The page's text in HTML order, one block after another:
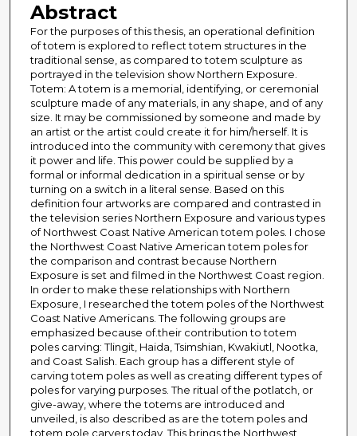
Abstract
For the purposes of this thesis, an operational definition
of totem is explored to reflect totem structures in the
traditional sense, as compared to totem sculpture as
portrayed in the television show Northern Exposure.
Totem: A totem is a memorial, identifying, or ceremonial
sculpture made of any materials, in any shape, and of any
size. It may be commissioned by someone and made by
an artist or the artist could create it for him/herself. It is
introduced into the community with ceremony that gives
it power and life. This power could be supplied by a
formal or informal dedication in a spiritual sense or by
turning on a switch in a literal sense. Based on this
definition four artworks are compared and contrasted in
the television series Northern Exposure and various types
of Northwest Coast Native American totem poles. I chose
the Northwest Coast Native American totem poles for
the comparison and contrast because Northern
Exposure is set and filmed in the Northwest Coast region.
In order to make these relationships with Northern
Exposure, I researched the totem poles of the Northwest
Coast Native Americans. The following groups are
emphasized because of.their contribution to totem
poles carving: Tlingit, Haida, Tsimshian, Kwakiutl, Nootka,
and Coast Salish. Each group has a different style of
carving totem poles as well as creating different types of
poles for varying purposes. The ritual of the potlatch, or
give-away, where the totems are introduced and
unveiled, is also described as are the totem poles and
totem pole carvers today. This brings the Northwest